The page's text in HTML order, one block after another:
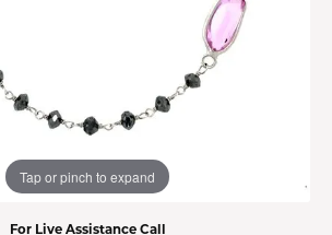
Tap or pinch to expand
For Live Assistance Call